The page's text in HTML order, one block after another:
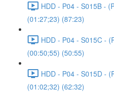
HDD - P04 - S015B -
(01:27;23) (87:23)
HDD - P04 - S015C -
(00:50;55) (50:55)
HDD - P04 - S015D -
(01:02;32) (62:32)